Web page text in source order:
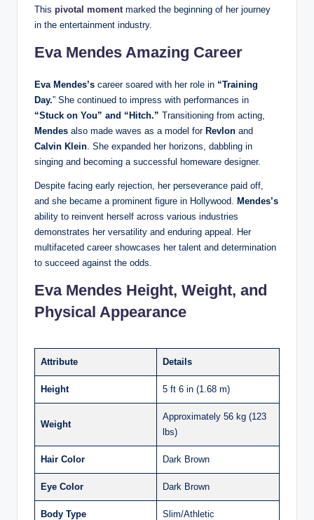
This pivotal moment marked the beginning of her journey
in the entertainment industry.
Eva Mendes Amazing Career
Eva Mendes’s career soared with her role in “Training
Day.” She continued to impress with performances in
“Stuck on You” and “Hitch.” Transitioning from acting,
Mendes also made waves as a model for Revlon and
Calvin Klein . She expanded her horizons, dabbling in
singing and becoming a successful homeware designer.
Despite facing early rejection, her perseverance paid off,
and she became a prominent figure in Hollywood. Mendes’s
ability to reinvent herself across various industries
demonstrates her versatility and enduring appeal. Her
multifaceted career showcases her talent and determination
to succeed against the odds.
Eva Mendes Height, Weight, and
Physical Appearance
Attribute Details
Height 5 ft 6 in (1.68 m)​
Weight
Approximately 56 kg (123
lbs)​
Hair Color Dark Brown
Eye Color Dark Brown
Body Type Slim/Athletic